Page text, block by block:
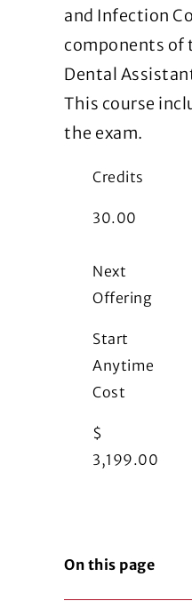
and Infection
components of
Dental
This course
the exam.
Credits
30.00
Next
Offering
Start
Anytime
Cost
$
3,199.00
On this page